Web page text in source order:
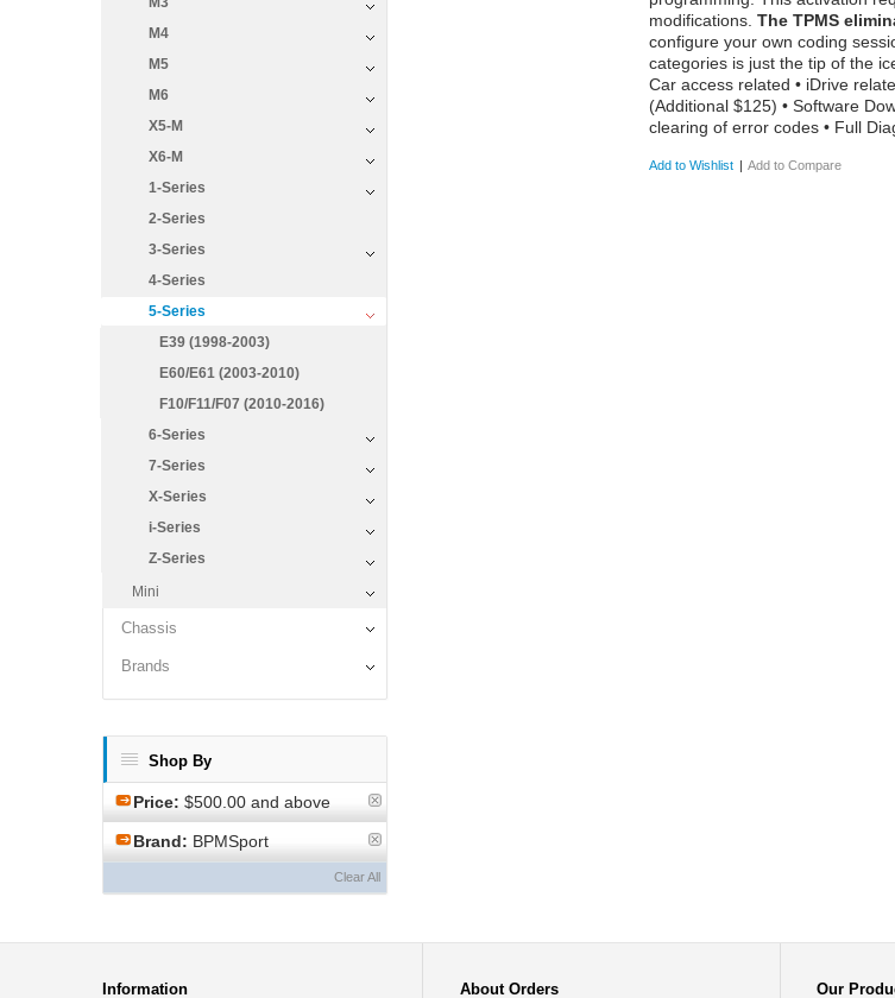
M4
M5
M6
X5-M
X6-M
1-Series
2-Series
3-Series
4-Series
5-Series
E39 (1998-2003)
E60/E61 (2003-2010)
F10/F11/F07 (2010-2016)
6-Series
7-Series
X-Series
i-Series
Z-Series
Mini
Chassis
Brands
Shop By
Price: $500.00 and above
Brand: BPMSport
Clear All
modifications. The TPMS
configure your own coding
categories is just the tip of the
Car access related • iDrive
(Additional $125) • Software
clearing of error codes • Full
Add to Wishlist | Add to Compare
Information About Orders Our